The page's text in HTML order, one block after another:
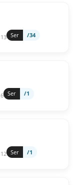
13 Ser /34
6 Ser /1
12 Ser /1